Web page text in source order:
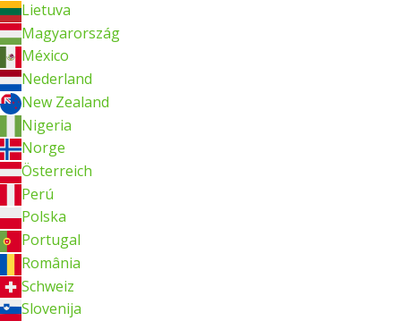
Lietuva
Magyarország
México
Nederland
New Zealand
Nigeria
Norge
Österreich
Perú
Polska
Portugal
România
Schweiz
Slovenija